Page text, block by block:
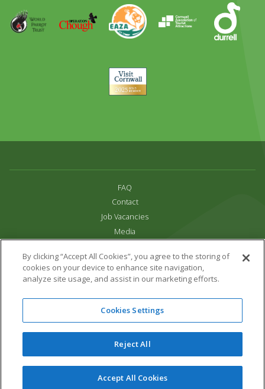
Award
Parrot
Trust
Operation
Chough
EAZA Durrell
Visit
Cornwall
FAQ
Contact
Job Vacancies
Media
Terms & Conditions
Links
All content copyright Paradise Park 2026
16 Trelissick Road,
Cornwall,UK,TR27 4HB
01736 751020
Website Design & Development by DWM
By clicking “Accept All Cookies”, you agree to the storing of
cookies on your device to enhance site navigation,
analyze site usage, and assist in our marketing efforts.
Cookies Settings
Reject All
Accept All Cookies